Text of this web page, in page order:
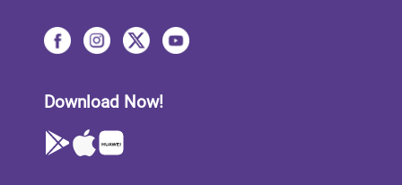
Download Now!